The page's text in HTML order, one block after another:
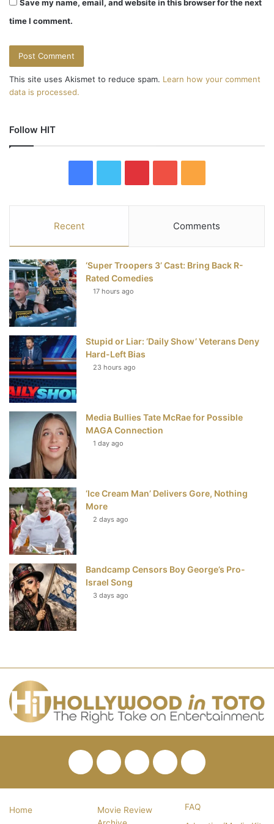
Save my name, email, and website in this browser for the next
time I comment.
This site uses Akismet to reduce spam. Learn how your comment
data is processed.
Follow HIT
e
b
k
t
t
e
t
e
s
u
T
u
S
Recent Comments
‘Super Troopers 3’ Cast: Bring Back R-
Rated Comedies
17 hours ago
Stupid or Liar: ‘Daily Show’ Veterans Deny
Hard-Left Bias
23 hours ago
Media Bullies Tate McRae for Possible
MAGA Connection
1 day ago
‘Ice Cream Man’ Delivers Gore, Nothing
More
2 days ago
Bandcamp Censors Boy George’s Pro-
Israel Song
3 days ago
FacebookTwitterPinterestYouTube
RSS
Home
Movie Review
FAQ